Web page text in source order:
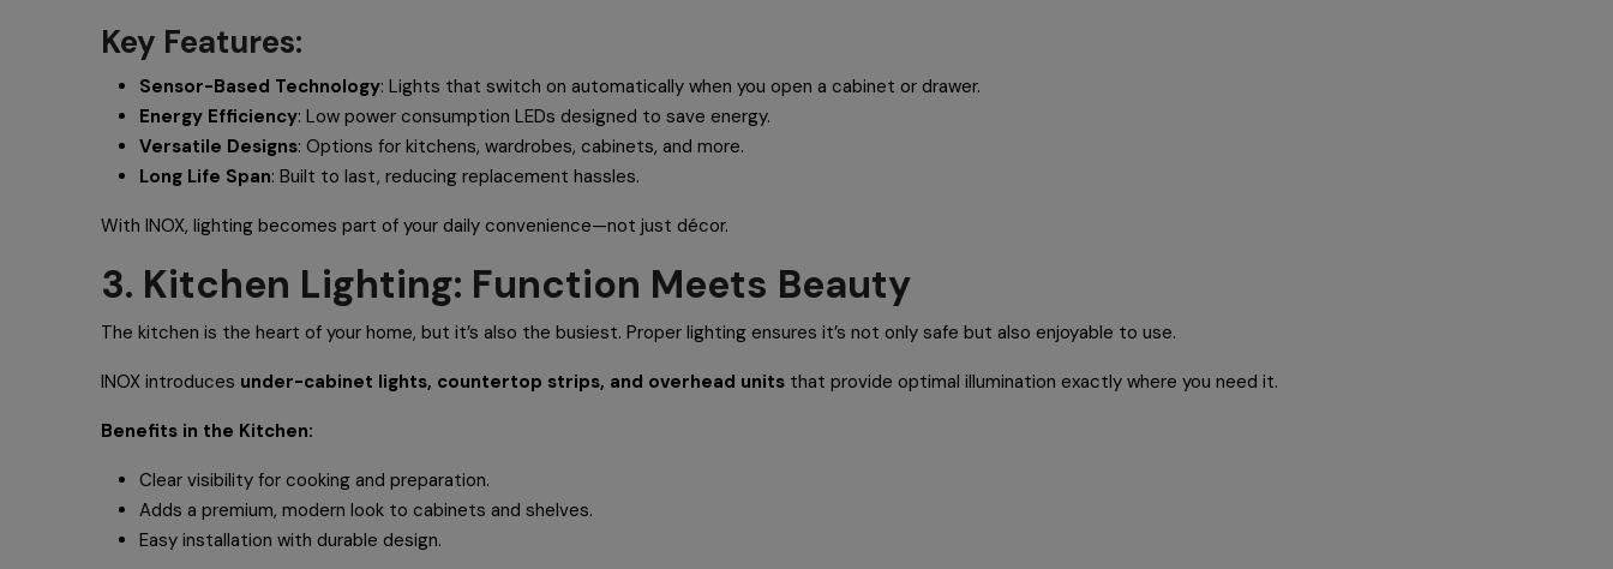
Key Features:
Sensor-Based Technology: Lights that switch on automatically when you open a cabinet or drawer.
Energy Efficiency: Low power consumption LEDs designed to save energy.
Versatile Designs: Options for kitchens, wardrobes, cabinets, and more.
Long Life Span: Built to last, reducing replacement hassles.
With INOX, lighting becomes part of your daily convenience—not just décor.
3. Kitchen Lighting: Function Meets Beauty
The kitchen is the heart of your home, but it’s also the busiest. Proper lighting ensures it’s not only safe but also enjoyable to use.
INOX introduces under-cabinet lights, countertop strips, and overhead units that provide optimal illumination exactly where you need it.
Benefits in the Kitchen:
Clear visibility for cooking and preparation.
Adds a premium, modern look to cabinets and shelves.
Easy installation with durable design.